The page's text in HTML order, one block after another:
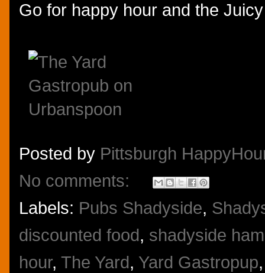
Go for happy hour and the
Posted by Pittsburgh
No comments:
Labels: Pubs Shadyside,
discounted food, shadyside
hour, The Yard, Yard Gastropup